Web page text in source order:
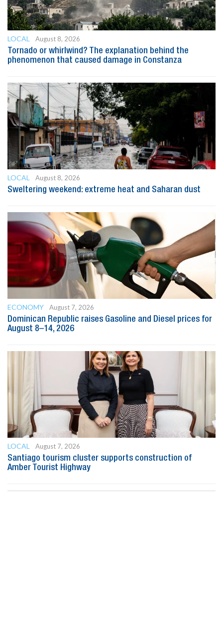
LOCAL
August 8, 2026
Tornado or whirlwind? The explanation behind the
phenomenon that caused damage in Constanza
LOCAL
August 8, 2026
Sweltering weekend: extreme heat and Saharan dust
ECONOMY
August 7, 2026
Dominican Republic raises Gasoline and Diesel prices for
August 8–14, 2026
LOCAL
August 7, 2026
Santiago tourism cluster supports construction of
Amber Tourist Highway